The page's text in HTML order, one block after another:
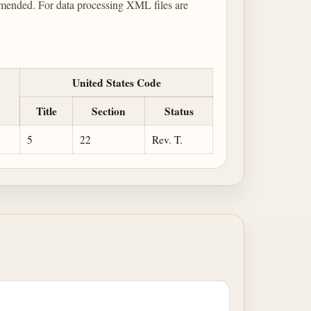
For data processing XML files are
United States Code
Title
Section Status
5 22 Rev. T.